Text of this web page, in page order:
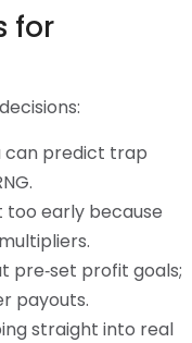
for
can predict trap
too early because
pre‑set profit goals;
payouts.
straight into real